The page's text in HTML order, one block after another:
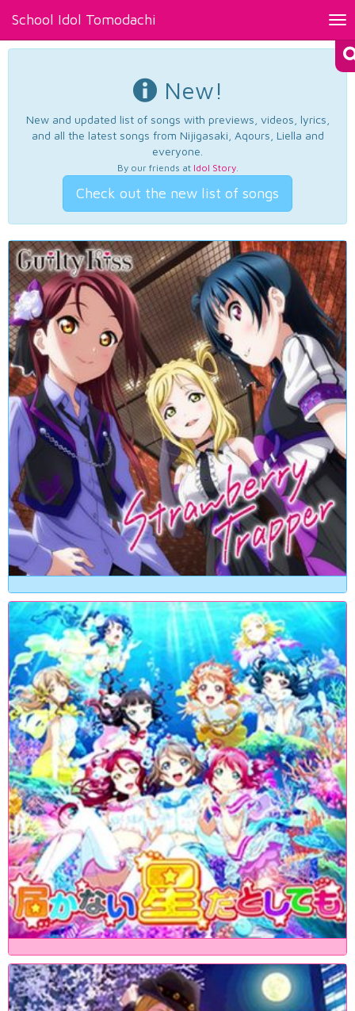
School Idol Tomodachi
New!
New and updated list of songs with previews, videos, lyrics,
and all the latest songs from Nijigasaki, Aqours, Liella and
everyone.
By our friends at Idol Story.
Check out the new list of songs